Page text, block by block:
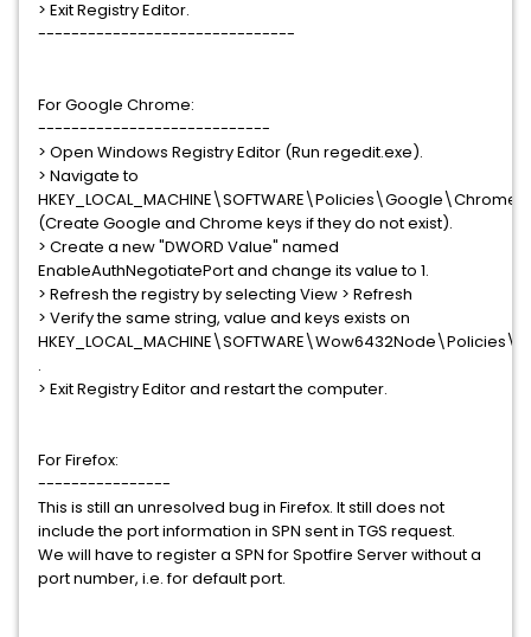
> Exit Registry Editor.
-------------------------------
For Google Chrome:
----------------------------
> Open Windows Registry Editor (Run regedit.exe).
> Navigate to
HKEY_LOCAL_MACHINE\SOFTWARE\Policies\Google\Chrome.
(Create Google and Chrome keys if they do not exist).
> Create a new "DWORD Value" named
EnableAuthNegotiatePort and change its value to 1.
> Refresh the registry by selecting View > Refresh
> Verify the same string, value and keys exists on
.
> Exit Registry Editor and restart the computer.
For Firefox:
----------------
This is still an unresolved bug in Firefox. It still does not
include the port information in SPN sent in TGS request.
We will have to register a SPN for Spotfire Server without a
port number, i.e. for default port.